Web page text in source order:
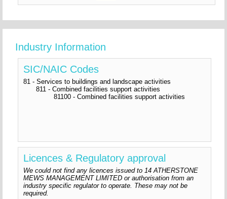
Industry Information
SIC/NAIC Codes
81 - Services to buildings and landscape activities
811 - Combined facilities support activities
81100 - Combined facilities support activities
Licences & Regulatory approval
We could not find any licences issued to 14 ATHERSTONE
MEWS MANAGEMENT LIMITED or authorisation from an
industry specific regulator to operate. These may not be
required.